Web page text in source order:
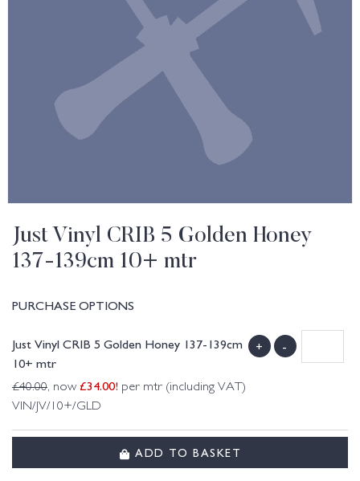
Just Vinyl CRIB 5 Golden Honey
137-139cm 10+ mtr
PURCHASE OPTIONS
Just Vinyl CRIB 5 Golden Honey 137-139cm
10+ mtr
£40.00, now £34.00! per mtr (including VAT)
VIN/JV/10+/GLD
+ -
ADD TO BASKET